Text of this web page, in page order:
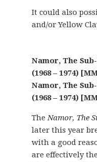
It could also
and/or Yellow
Namor, The
(1968 – 1974)
Namor, The
(1968 – 1974)
TheNamor, The
later this year
with a good
are effectively